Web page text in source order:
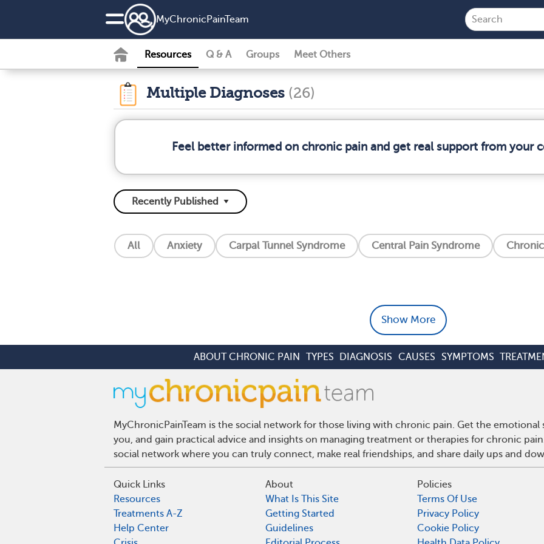
MyChronicPainTeam
Resources Q & A Groups Meet Others
Multiple Diagnoses (26)
Feel better informed on chronic pain and get real support from your
All Anxiety Carpal Tunnel Syndrome Central Pain Syndrome
Show More
ABOUT CHRONIC PAIN TYPES DIAGNOSIS CAUSES SYMPTOMS
MyChronicPainTeam is the social network for those living with chronic pain. Get the
you, and gain practical advice and insights on managing treatment or therapies for chronic
social network where you can truly connect, make real friendships, and share daily ups and
Quick Links
Resources
Treatments A-Z
Help Center
About
What Is This Site
Getting Started
Guidelines
Policies
Terms Of Use
Privacy Policy
Cookie Policy